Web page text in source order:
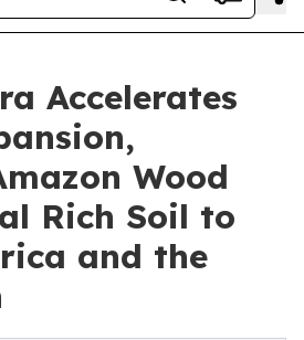
Accelerates
Wood
Rich Soil to
and the